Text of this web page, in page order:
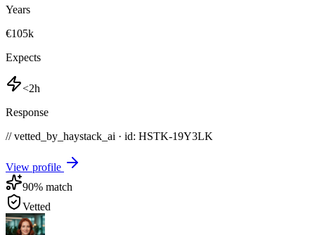
Years
€105k
Expects
<2h
Response
// vetted_by_haystack_ai · id: HSTK-19Y3LK
View profile
90% match
Vetted